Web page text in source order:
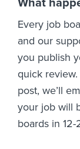
What
Every job
and our
you publish
quick
post, we’ll
your job will
boards in 12-